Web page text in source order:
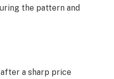
the pattern and
after a sharp price